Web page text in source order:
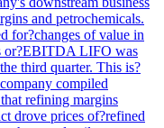
and petrochemicals.
for?changes of value in
or?EBITDA LIFO was
third quarter. This is?
compiled
refining margins
drove prices of?refined